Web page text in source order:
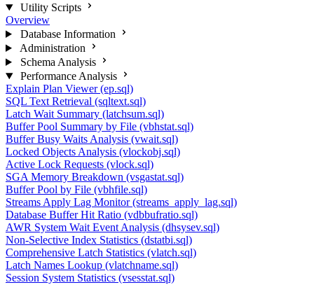
Utility Scripts
Overview
Database Information
Administration
Schema Analysis
Performance Analysis
Explain Plan Viewer (ep.sql)
SQL Text Retrieval (sqltext.sql)
Latch Wait Summary (latchsum.sql)
Buffer Pool Summary by File (vbhstat.sql)
Buffer Busy Waits Analysis (vwait.sql)
Locked Objects Analysis (vlockobj.sql)
Active Lock Requests (vlock.sql)
SGA Memory Breakdown (vsgastat.sql)
Buffer Pool by File (vbhfile.sql)
Streams Apply Lag Monitor (streams_apply_lag.sql)
Database Buffer Hit Ratio (vdbbufratio.sql)
AWR System Wait Event Analysis (dhsysev.sql)
Non-Selective Index Statistics (dstatbi.sql)
Comprehensive Latch Statistics (vlatch.sql)
Latch Names Lookup (vlatchname.sql)
Session System Statistics (vsesstat.sql)